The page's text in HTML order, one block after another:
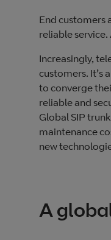
End customers
reliable
Increasingly,
customers. It’s
to converge
reliable and
Global SIP
maintenance
new
A